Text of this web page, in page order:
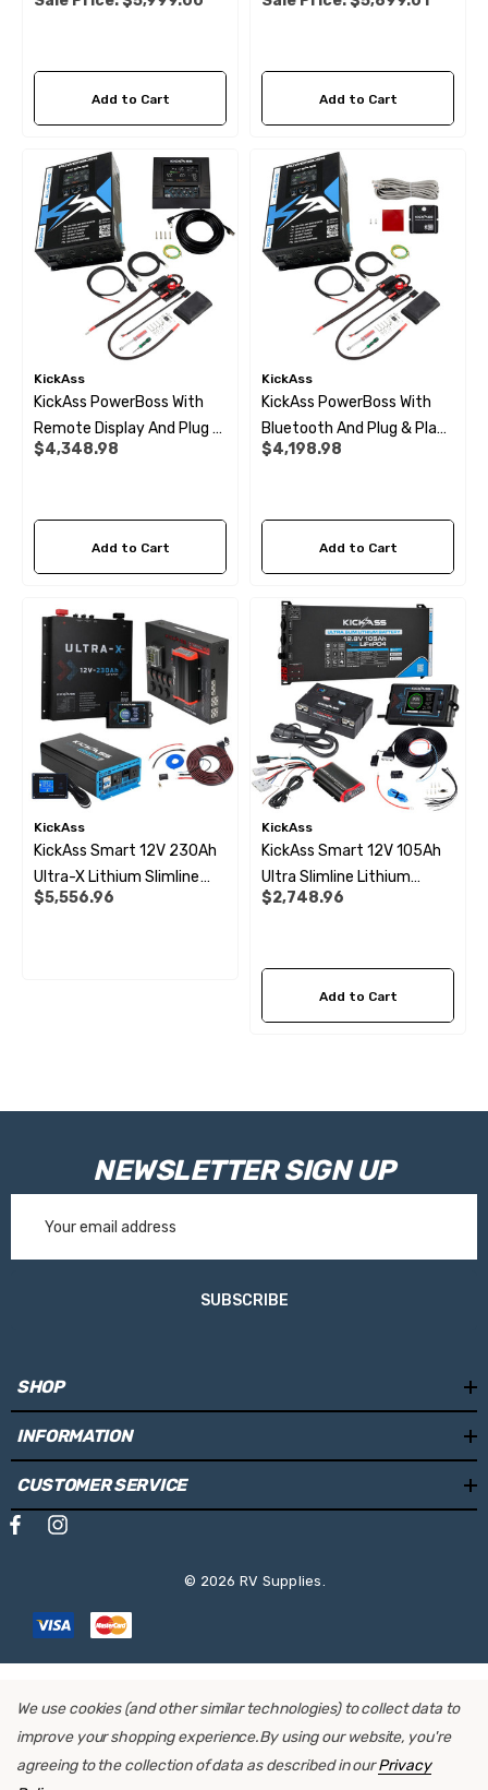
Add to Cart Add to Cart
KickAss
KickAss PowerBoss With
Remote Display And Plug &
Play Kit
$4,348.98
Add to Cart
KickAss
KickAss PowerBoss With
Bluetooth And Plug & Play
Kit
$4,198.98
Add to Cart
KickAss
KickAss Smart 12V 230Ah
Ultra-X Lithium Slimline
Complete Dual Battery Kit
$5,556.96
KickAss
KickAss Smart 12V 105Ah
Ultra Slimline Lithium
Battery Essentials Kit
$2,748.96
Add to Cart
NEWSLETTER SIGN UP
Address
SUBSCRIBE
SHOP
INFORMATION
CUSTOMER SERVICE
© 2026 RV Supplies.
We use cookies (and other similar technologies) to collect data to
improve your shopping experience.By using our website, you're
agreeing to the collection of data as described in ourPrivacy